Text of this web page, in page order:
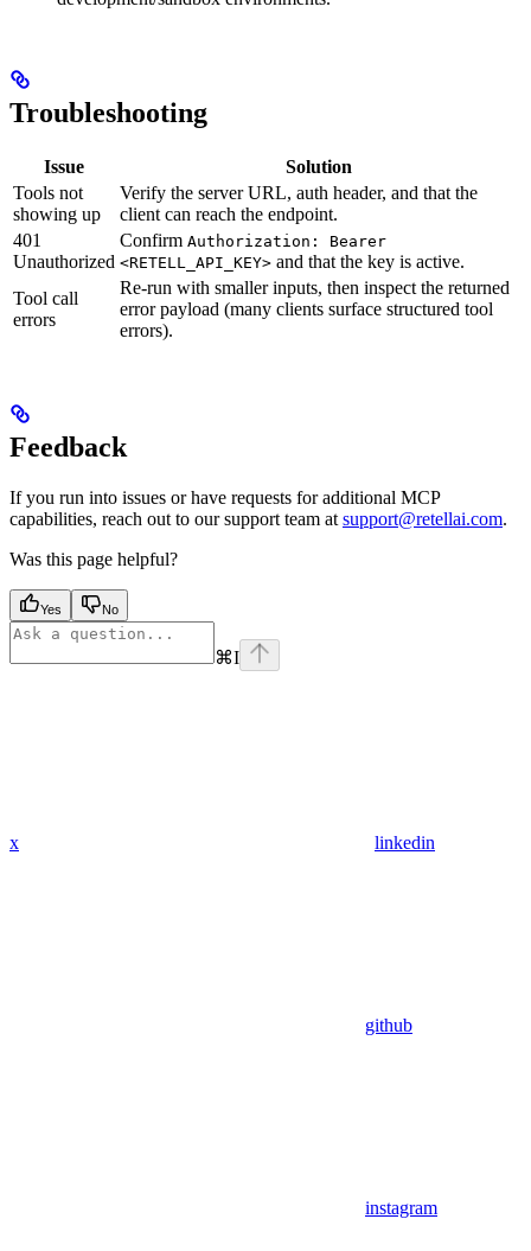
Troubleshooting
Issue
Solution
Tools not
showing up
Verify the server URL, auth header, and that the
client can reach the endpoint.
401
Unauthorized
Confirm Authorization: Bearer
<RETELL_API_KEY> and that the key is active.
Tool call
errors
Re-run with smaller inputs, then inspect the returned
error payload (many clients surface structured tool
errors).
Feedback
If you run into issues or have requests for additional MCP
capabilities, reach out to our support team atsupport@retellai.com.
Was this page helpful?
Yes No
⌘I
x linkedin
github
instagram